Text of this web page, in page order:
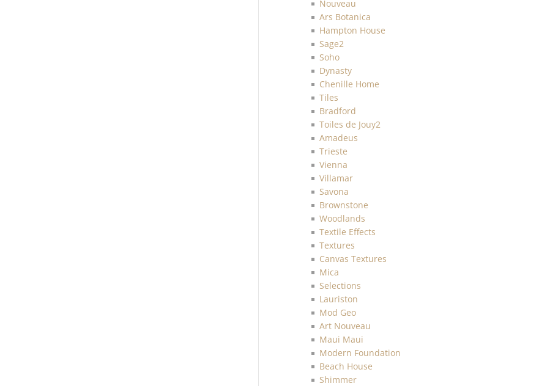
Nouveau
Ars Botanica
Hampton House
Sage2
Soho
Dynasty
Chenille Home
Tiles
Bradford
Toiles de Jouy2
Amadeus
Trieste
Vienna
Villamar
Savona
Brownstone
Woodlands
Textile Effects
Textures
Canvas Textures
Mica
Selections
Lauriston
Mod Geo
Art Nouveau
Maui Maui
Modern Foundation
Beach House
Shimmer